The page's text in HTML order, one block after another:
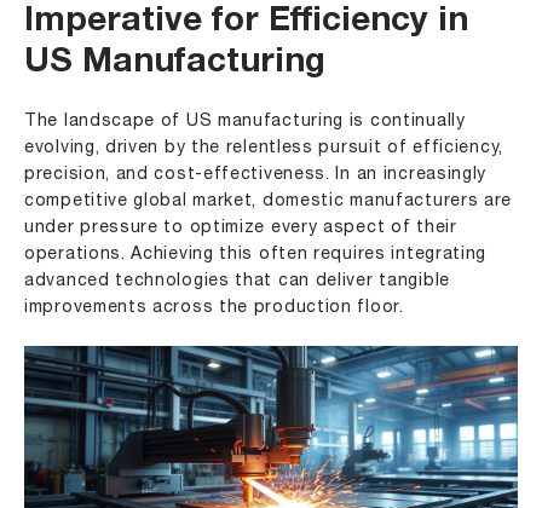
Imperative for Efficiency in
US Manufacturing
The landscape of US manufacturing is continually
evolving, driven by the relentless pursuit of efficiency,
precision, and cost-effectiveness. In an increasingly
competitive global market, domestic manufacturers are
under pressure to optimize every aspect of their
operations. Achieving this often requires integrating
advanced technologies that can deliver tangible
improvements across the production floor.